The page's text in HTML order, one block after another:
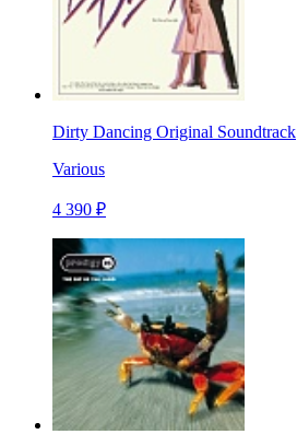
Dirty Dancing Original Soundtrack
Various
4 390 ₽